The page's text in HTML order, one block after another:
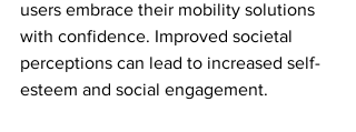
users embrace their mobility solutions
with confidence. Improved societal
perceptions can lead to increased self-
esteem and social engagement.